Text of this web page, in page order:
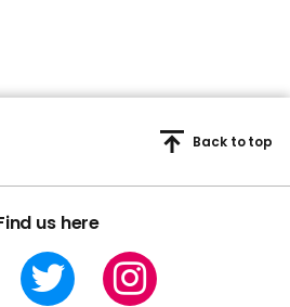
us here
Back to top